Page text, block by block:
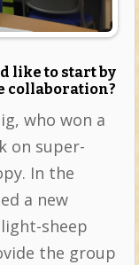
like to start by
collaboration?
who won a
on super-
In the
a new
sheep
the group